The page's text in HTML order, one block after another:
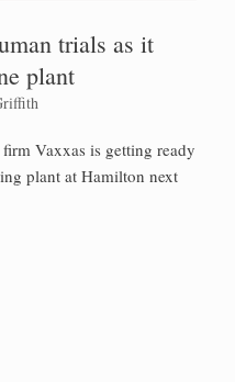
trials as it
plant
Vaxxas is getting ready
plant at Hamilton next